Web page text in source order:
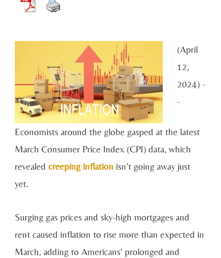
(April
12,
2024) -
-
Economists around the globe gasped at the latest
March Consumer Price Index (CPI) data, which
revealed creeping inflation isn’t going away just
yet.
Surging gas prices and sky-high mortgages and
rent caused inflation to rise more than expected in
March, adding to Americans’ prolonged and